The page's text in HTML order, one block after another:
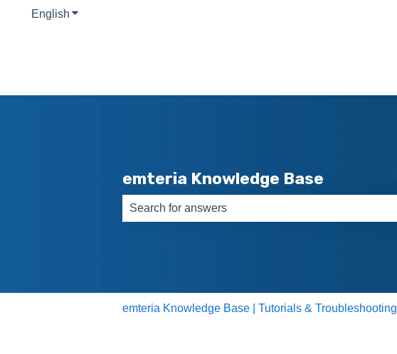
English Show submenu for translations
emteria Knowledge Base
emteria Knowledge Base | Tutorials & Troubleshooting